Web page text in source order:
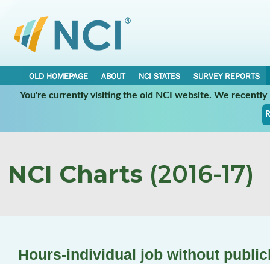
OLD HOMEPAGE ABOUT NCI STATES
SURVEY REPORTS
You're currently visiting the old NCI website. We
NCI Charts (2016-17)
Hours-individual job without